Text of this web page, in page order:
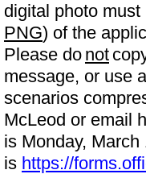
digital photo
PNG) of the
Please do not
message, or use
scenarios
McLeod or email
is Monday,
is https://